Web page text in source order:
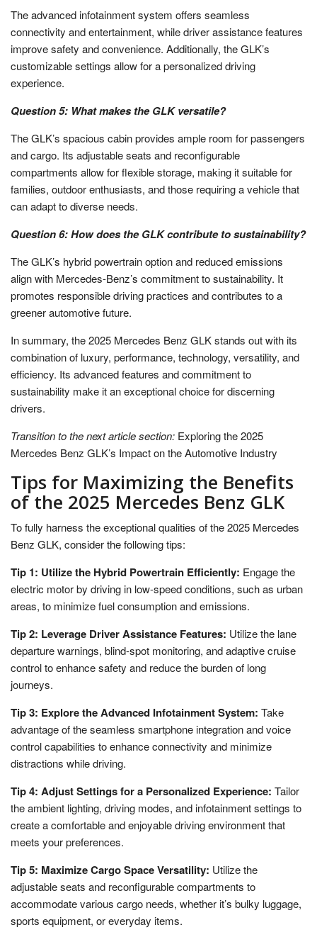
The advanced infotainment system offers seamless
connectivity and entertainment, while driver assistance features
improve safety and convenience. Additionally, the GLK’s
customizable settings allow for a personalized driving
experience.
Question 5: What makes the GLK versatile?
The GLK’s spacious cabin provides ample room for passengers
and cargo. Its adjustable seats and reconfigurable
compartments allow for flexible storage, making it suitable for
families, outdoor enthusiasts, and those requiring a vehicle that
can adapt to diverse needs.
Question 6: How does the GLK contribute to sustainability?
The GLK’s hybrid powertrain option and reduced emissions
align with Mercedes-Benz’s commitment to sustainability. It
promotes responsible driving practices and contributes to a
greener automotive future.
In summary, the 2025 Mercedes Benz GLK stands out with its
combination of luxury, performance, technology, versatility, and
efficiency. Its advanced features and commitment to
sustainability make it an exceptional choice for discerning
drivers.
Transition to the next article section: Exploring the 2025
Mercedes Benz GLK’s Impact on the Automotive Industry
Tips for Maximizing the Benefits
of the 2025 Mercedes Benz GLK
To fully harness the exceptional qualities of the 2025 Mercedes
Benz GLK, consider the following tips:
Tip 1: Utilize the Hybrid Powertrain Efficiently: Engage the
electric motor by driving in low-speed conditions, such as urban
areas, to minimize fuel consumption and emissions.
Tip 2: Leverage Driver Assistance Features: Utilize the lane
departure warnings, blind-spot monitoring, and adaptive cruise
control to enhance safety and reduce the burden of long
journeys.
Tip 3: Explore the Advanced Infotainment System: Take
advantage of the seamless smartphone integration and voice
control capabilities to enhance connectivity and minimize
distractions while driving.
Tip 4: Adjust Settings for a Personalized Experience: Tailor
the ambient lighting, driving modes, and infotainment settings to
create a comfortable and enjoyable driving environment that
meets your preferences.
Tip 5: Maximize Cargo Space Versatility: Utilize the
adjustable seats and reconfigurable compartments to
accommodate various cargo needs, whether it’s bulky luggage,
sports equipment, or everyday items.